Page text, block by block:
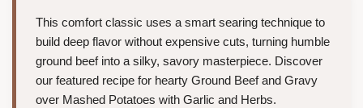
This comfort classic uses a smart searing technique to
build deep flavor without expensive cuts, turning humble
ground beef into a silky, savory masterpiece. Discover
our featured recipe for hearty Ground Beef and Gravy
over Mashed Potatoes with Garlic and Herbs.